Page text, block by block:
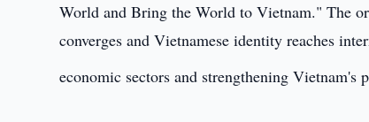
World and Bring the World to Vietnam." The
converges and Vietnamese identity reaches
economic sectors and strengthening Vietnam's